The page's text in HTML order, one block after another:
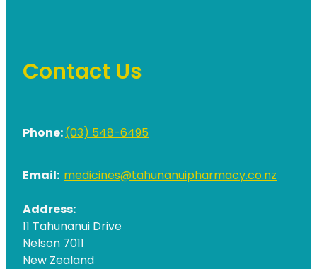
Contact Us
Phone:(03) 548-6495
Email: medicines@tahunanuipharmacy.co.nz
Address:
11 Tahunanui Drive
Nelson 7011
New Zealand